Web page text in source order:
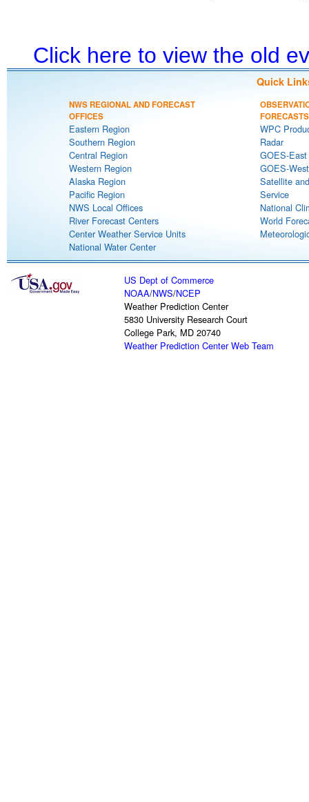
Click here to view the old
Quick
NWS REGIONAL AND FORECAST
OFFICES
Eastern Region
Southern Region
Central Region
Western Region
Alaska Region
Pacific Region
NWS Local Offices
River Forecast Centers
Center Weather Service Units
National Water Center
FORECASTS
WPC
Radar
GOES-
GOES-
Satellite
Service
National
World
US Dept of Commerce
NOAA/NWS/NCEP
Weather Prediction Center
5830 University Research Court
College Park, MD 20740
Weather Prediction Center Web Team